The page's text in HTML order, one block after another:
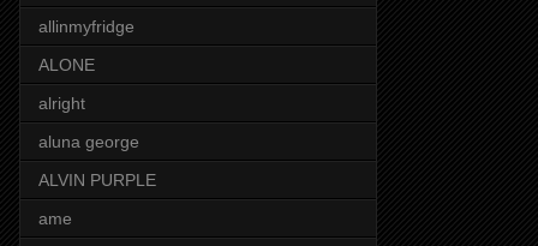
allinmyfridge
ALONE
alright
aluna george
ALVIN PURPLE
ame